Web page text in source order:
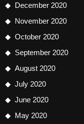
December 2020
November 2020
October 2020
September 2020
August 2020
July 2020
June 2020
May 2020